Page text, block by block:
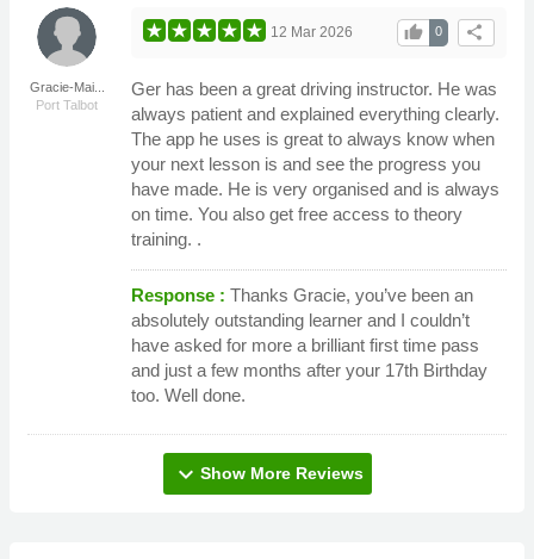
Gracie-Mai...
Port Talbot
share
0
thumb_up
12 Mar 2026
Ger has been a great driving instructor. He was
always patient and explained everything clearly.
The app he uses is great to always know when
your next lesson is and see the progress you
have made. He is very organised and is always
on time. You also get free access to theory
training. .
Response : Thanks Gracie, you’ve been an
absolutely outstanding learner and I couldn’t
have asked for more a brilliant first time pass
and just a few months after your 17th Birthday
too. Well done.
expand_more Show More Reviews